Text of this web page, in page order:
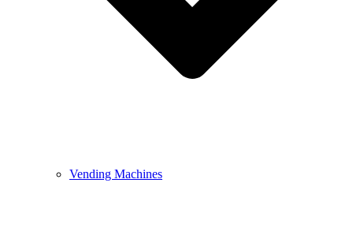
Vending Machines